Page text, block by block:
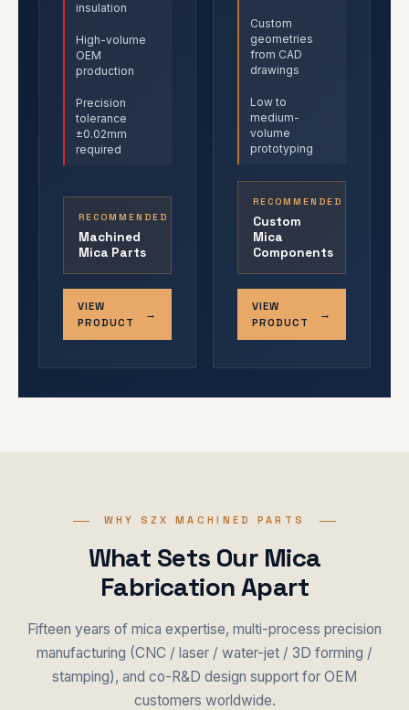
insulation
High-volume
OEM
production
Precision
tolerance
±0.02mm
required
RECOMMENDED
Machined
Mica Parts
VIEW
PRODUCT
Custom
geometries
from CAD
drawings
Low to
medium-
volume
prototyping
RECOMMENDED
Custom
Mica
Components
VIEW
PRODUCT
WHY SZX MACHINED PARTS
What Sets Our Mica
Fabrication Apart
Fifteen years of mica expertise, multi-process precision
manufacturing (CNC / laser / water-jet / 3D forming /
stamping), and co-R&D design support for OEM
customers worldwide.